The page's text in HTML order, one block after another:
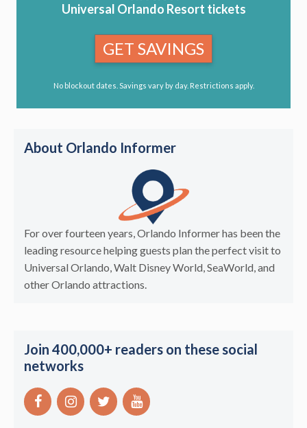
Universal Orlando Resort tickets
GET SAVINGS
No blockout dates. Savings vary by day. Restrictions apply.
About Orlando Informer
For over fourteen years, Orlando Informer has been the
leading resource helping guests plan the perfect visit to
Universal Orlando, Walt Disney World, SeaWorld, and
other Orlando attractions.
Join 400,000+ readers on these social
networks